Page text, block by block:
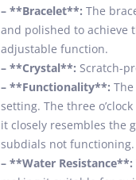
– **Bracelet**: The
and polished to achieve
adjustable function.
– **Crystal**: Scratch-
– **Functionality**:
setting. The three
it closely resembles the
subdials not functioning.
– **Water Resistance**: